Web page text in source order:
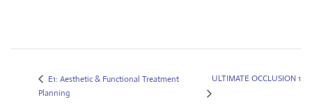
E1: Aesthetic & Functional Treatment
Planning
ULTIMATE OCCLUSION 1